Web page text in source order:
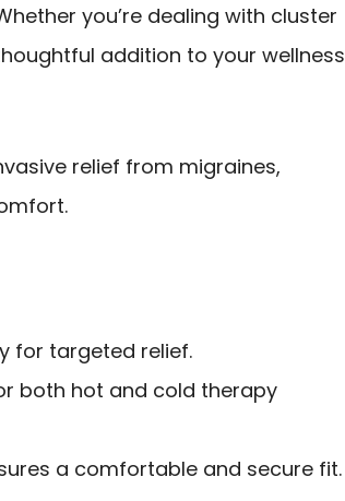
you’re dealing with cluster
addition to your wellness
relief from migraines,
for targeted relief.
both hot and cold therapy
a comfortable and secure fit.